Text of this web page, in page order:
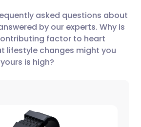
via email
via Facebook
English 🇩🇪 Deutsch
Español 🇫🇷 Français
asked questions about
by our experts. Why is
factor to heart
lifestyle changes might you
is high?